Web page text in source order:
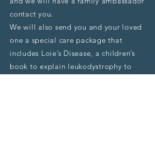
contact you.
We will also send you and your loved
one a special care package that
includes Loie’s Disease, a children’s
book to explain leukodystrophy to